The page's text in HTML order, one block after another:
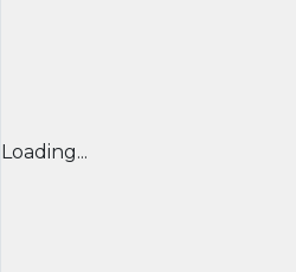
Loading...